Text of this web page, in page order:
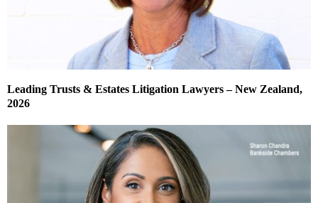
Leading Trusts & Estates Litigation Lawyers – New Zealand,
2026